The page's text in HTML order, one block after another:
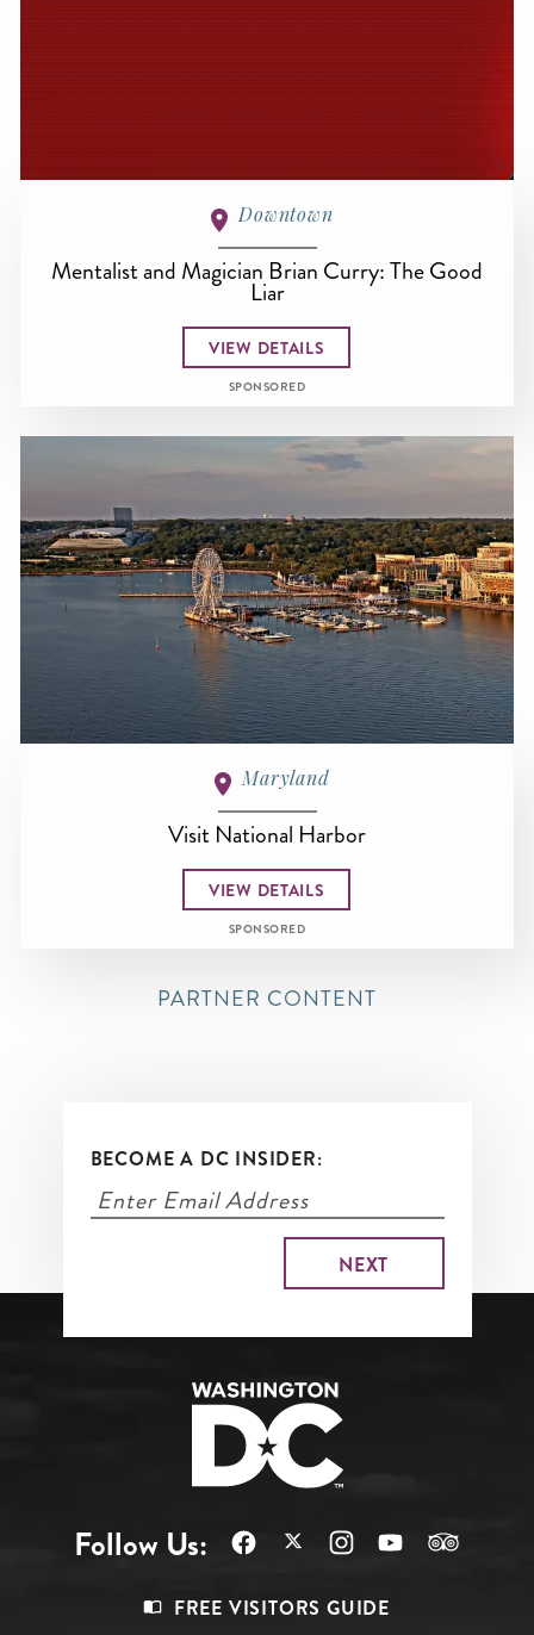
Downtown
Mentalist and Magician Brian Curry: The Good
Liar
VIEW DETAILS
SPONSORED
Maryland
Visit National Harbor
VIEW DETAILS
SPONSORED
PARTNER CONTENT
BECOME A DC INSIDER:
Follow Us:
FREE VISITORS GUIDE